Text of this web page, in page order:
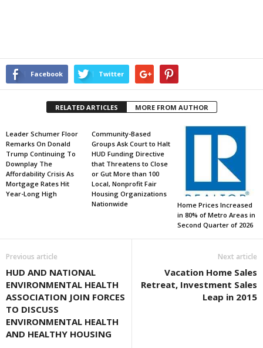
Facebook Twitter
RELATED ARTICLES MORE FROM AUTHOR
Leader Schumer Floor
Remarks On Donald
Trump Continuing To
Downplay The
Affordability Crisis As
Mortgage Rates Hit
Year-Long High
Community-Based
Groups Ask Court to Halt
HUD Funding Directive
that Threatens to Close
or Gut More than 100
Local, Nonprofit Fair
Housing Organizations
Nationwide
Home Prices Increased
in 80% of Metro Areas in
Second Quarter of 2026
Previous article
HUD AND NATIONAL
ENVIRONMENTAL HEALTH
ASSOCIATION JOIN FORCES
TO DISCUSS
ENVIRONMENTAL HEALTH
AND HEALTHY HOUSING
Next article
Vacation Home Sales
Retreat, Investment Sales
Leap in 2015